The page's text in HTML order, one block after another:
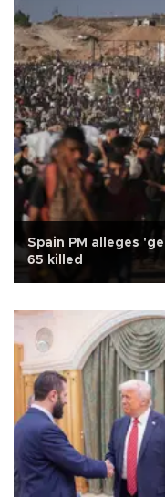
Spain PM alleges
65 killed